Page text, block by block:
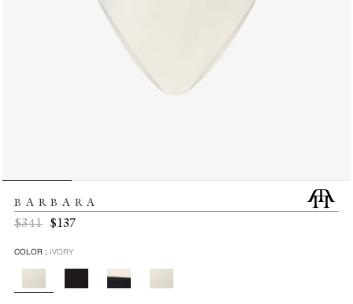
BARBARA
Regular
$341
Sale
$137
COLOR : IVORY